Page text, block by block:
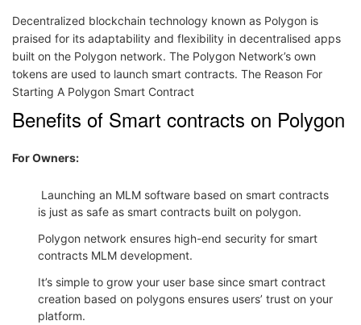
Decentralized blockchain technology known as Polygon is
praised for its adaptability and flexibility in decentralised apps
built on the Polygon network. The Polygon Network’s own
tokens are used to launch smart contracts. The Reason For
Starting A Polygon Smart Contract
Benefits of Smart contracts on Polygon
For Owners:
Launching an MLM software based on smart contracts
is just as safe as smart contracts built on polygon.
Polygon network ensures high-end security for smart
contracts MLM development.
It’s simple to grow your user base since smart contract
creation based on polygons ensures users’ trust on your
platform.